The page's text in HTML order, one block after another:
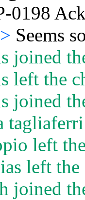
0198
Seems
joined
left the
joined
left
left the
joined